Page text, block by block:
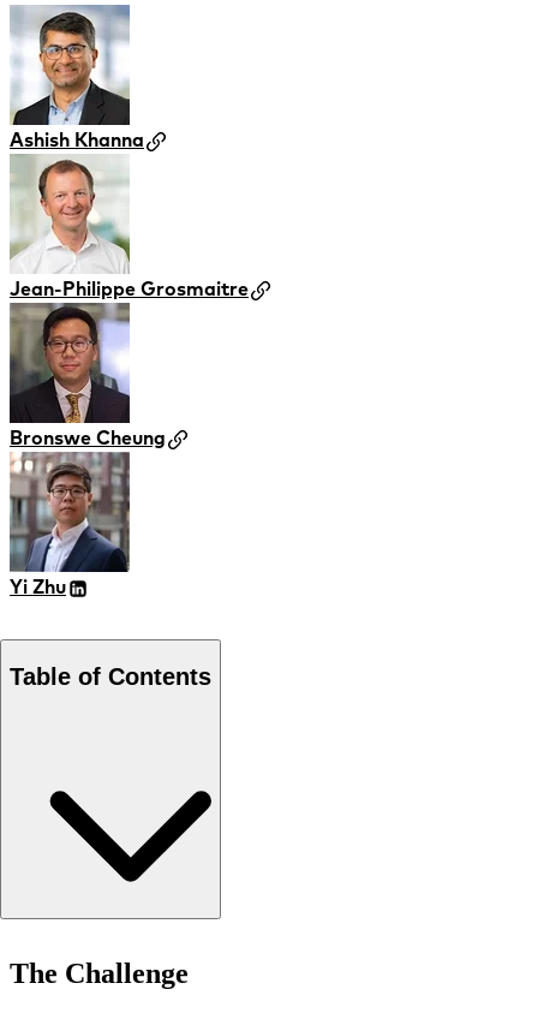
Ashish Khanna
Jean-Philippe Grosmaitre
Bronswe Cheung
Yi Zhu
Table of Contents
Our Approach
The Challenge